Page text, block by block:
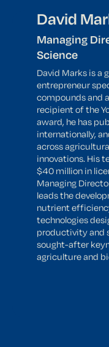
David
Managing
Science
David Marks is a
entrepreneur
compounds and
recipient of the
award, he has
internationally,
across
innovations. His
$40 million in
Managing
leads the
nutrient
technologies
productivity and
sought-after
agriculture and